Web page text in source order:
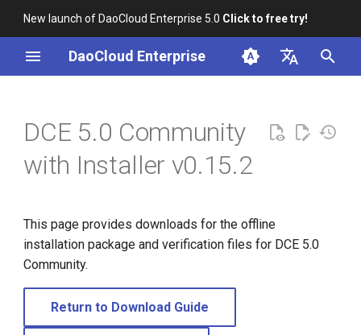
New launch of DaoCloud Enterprise 5.0 Click to free try!
DaoCloud Enterprise
English
DCE 5.0 Community
with Installer v0.15.2
This page provides downloads for the offline
installation package and verification files for DCE 5.0
Community.
Return to Download Guide